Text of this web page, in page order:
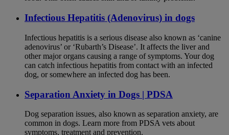
Infectious Hepatitis (Adenovirus) in dogs
Infectious hepatitis is a serious disease also known as ‘canine
adenovirus’ or ‘Rubarth’s Disease’. It affects the liver and
other major organs causing a range of symptoms. Your dog
can catch infectious hepatitis from contact with an infected
dog, or somewhere an infected dog has been.
Separation Anxiety in Dogs | PDSA
Dog separation issues, also known as separation anxiety, are
common in dogs. Learn more from PDSA vets about
symptoms, treatment and prevention.